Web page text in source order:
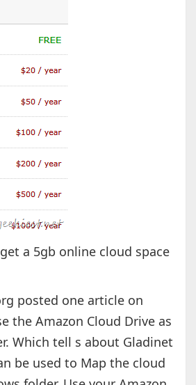
a 5gb online cloud space
posted one article on
the Amazon Cloud Drive as
Which tell s about Gladinet
be used to Map the cloud